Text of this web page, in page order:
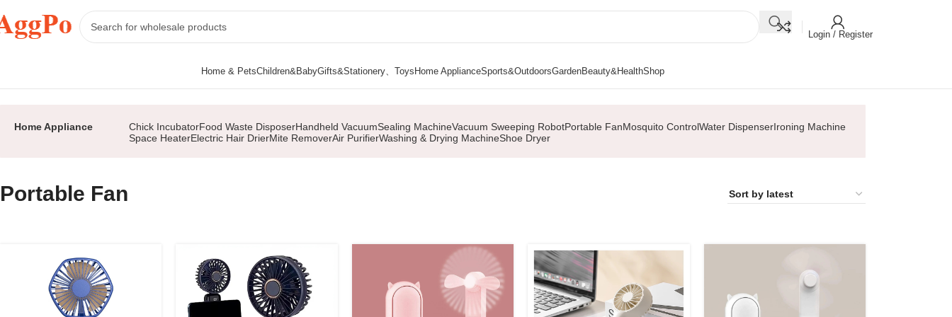
Login / Register
Home & PetsChildren&BabyGifts&Stationery、ToysHome ApplianceSports&OutdoorsGardenBeauty&HealthShop
Page 2
Home Appliance Chick IncubatorFood Waste DisposerHandheld VacuumSealing MachineVacuum Sweeping RobotPortable FanMosquito ControlWater DispenserIroning Machine
Space HeaterElectric Hair DrierMite RemoverAir PurifierWashing & Drying MachineShoe Dryer
Portable Fan